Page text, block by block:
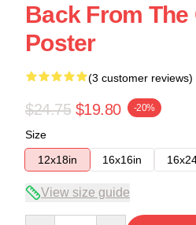
Back From The
Poster
(3 customer reviews)
$24.75 $19.80 -20%
Size
12x18in
16x16in
View size guide